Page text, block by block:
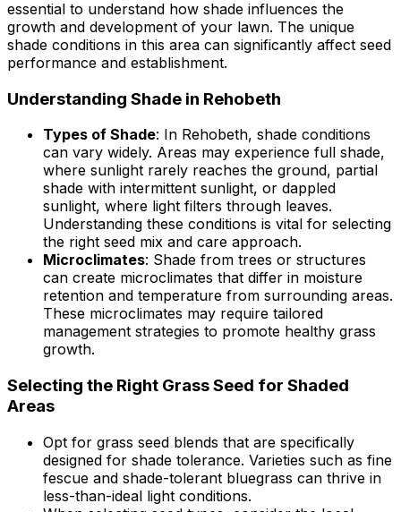
essential to understand how shade influences the
growth and development of your lawn. The unique
shade conditions in this area can significantly affect seed
performance and establishment.
Understanding Shade in Rehobeth
Types of Shade: In Rehobeth, shade conditions
can vary widely. Areas may experience full shade,
where sunlight rarely reaches the ground, partial
shade with intermittent sunlight, or dappled
sunlight, where light filters through leaves.
Understanding these conditions is vital for selecting
the right seed mix and care approach.
Microclimates: Shade from trees or structures
can create microclimates that differ in moisture
retention and temperature from surrounding areas.
These microclimates may require tailored
management strategies to promote healthy grass
growth.
Selecting the Right Grass Seed for Shaded
Areas
Opt for grass seed blends that are specifically
designed for shade tolerance. Varieties such as fine
fescue and shade-tolerant bluegrass can thrive in
less-than-ideal light conditions.